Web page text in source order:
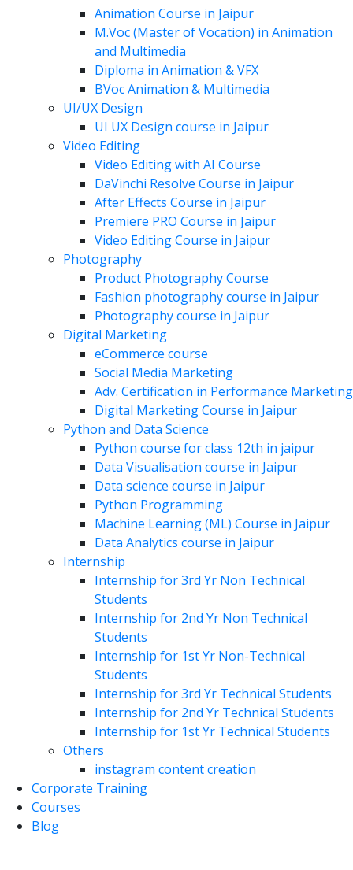
Animation Course in Jaipur
M.Voc (Master of Vocation) in Animation
and Multimedia
Diploma in Animation & VFX
BVoc Animation & Multimedia
UI/UX Design
UI UX Design course in Jaipur
Video Editing
Video Editing with AI Course
DaVinchi Resolve Course in Jaipur
After Effects Course in Jaipur
Premiere PRO Course in Jaipur
Video Editing Course in Jaipur
Photography
Product Photography Course
Fashion photography course in Jaipur
Photography course in Jaipur
Digital Marketing
eCommerce course
Social Media Marketing
Adv. Certification in Performance Marketing
Digital Marketing Course in Jaipur
Python and Data Science
Python course for class 12th in jaipur
Data Visualisation course in Jaipur
Data science course in Jaipur
Python Programming
Machine Learning (ML) Course in Jaipur
Data Analytics course in Jaipur
Internship
Internship for 3rd Yr Non Technical
Students
Internship for 2nd Yr Non Technical
Students
Internship for 1st Yr Non-Technical
Students
Internship for 3rd Yr Technical Students
Internship for 2nd Yr Technical Students
Internship for 1st Yr Technical Students
Others
instagram content creation
Corporate Training
Courses
Blog